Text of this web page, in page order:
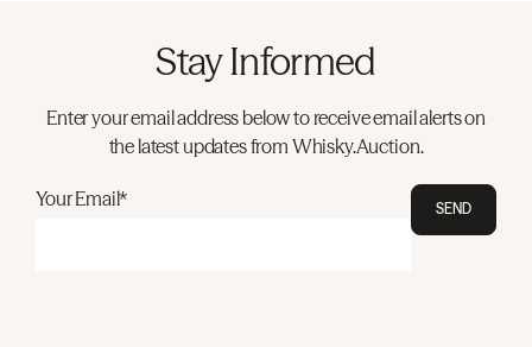
Stay Informed
Enter your email address below to receive email alerts on
the latest updates from Whisky.Auction.
Your Email* SEND